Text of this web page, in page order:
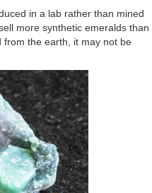
in a lab rather than mined
more synthetic emeralds than
from the earth, it may not be